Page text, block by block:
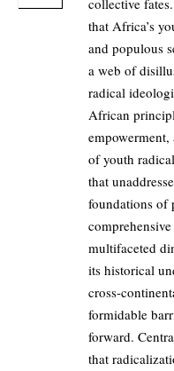
collective
that Africa’s
and populous
a web of
radical
African
of youth
that
foundations of
multifaceted
its historical
cross-
formidable
forward.
that